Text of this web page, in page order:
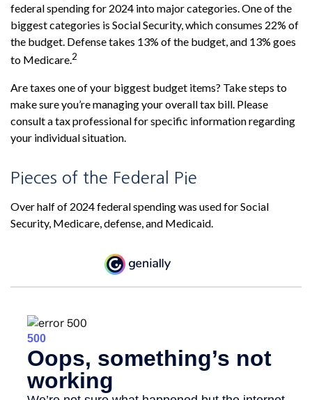
federal spending for 2024 into major categories. One of the
biggest categories is Social Security, which consumes 22% of
the budget. Defense takes 13% of the budget, and 13% goes
to Medicare.2
Are taxes one of your biggest budget items? Take steps to
make sure you’re managing your overall tax bill. Please
consult a tax professional for specific information regarding
your individual situation.
Pieces of the Federal Pie
Over half of 2024 federal spending was used for Social
Security, Medicare, defense, and Medicaid.